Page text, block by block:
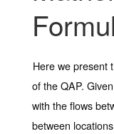
Here we present
of the QAP.
with the flows
between